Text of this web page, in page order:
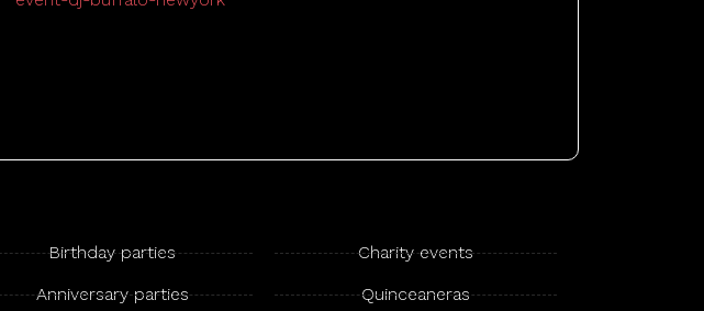
Birthday parties
​Anniversary parties
Charity events
Quinceaneras